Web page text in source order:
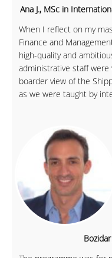
Ana J., MSc in
When I reflect on my
Finance and
high-quality and
administrative staff were
boarder view of the
as we were taught by